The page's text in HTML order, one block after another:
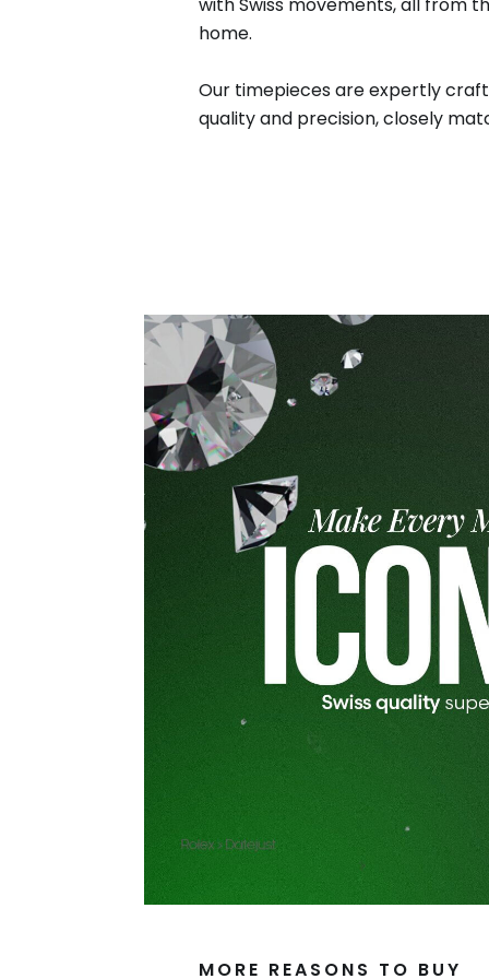
home.
Our timepieces are expertly
quality and precision, closely
MORE REASONS TO BUY